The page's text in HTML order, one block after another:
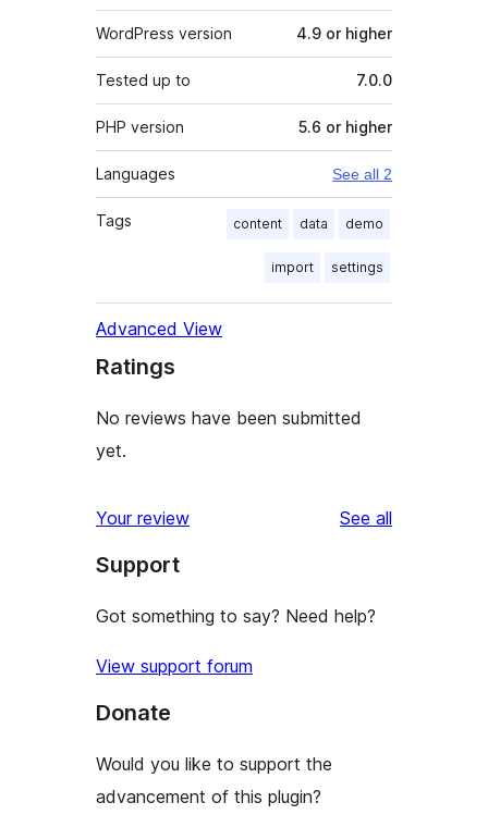
WordPress version 4.9 or higher
Tested up to 7.0.0
PHP version 5.6 or higher
Languages See all 2
Tags content data demo
import settings
Advanced View
Ratings
No reviews have been submitted
yet.
Your review See all
Support
Got something to say? Need help?
View support forum
Donate
Would you like to support the
advancement of this plugin?